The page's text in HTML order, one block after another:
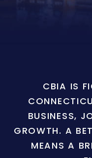
CBIA IS
BUSINESS,
GROWTH. A
MEANS A